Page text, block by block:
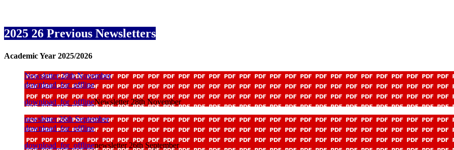
2025 26 Previous Newsletters
Academic Year 2025/2026
Newsletter 28th November
download_for_offline
download_for_offlineNewsletter 28th November
newsletter 26th September
download_for_offline
download_for_offlinenewsletter 26th September